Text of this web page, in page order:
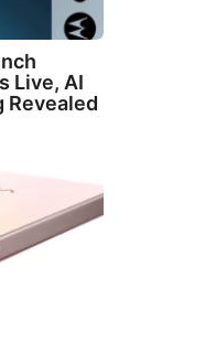
Live, AI
Revealed